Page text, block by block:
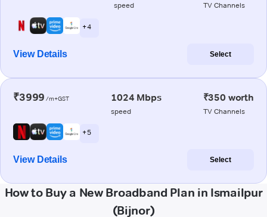
speed TV Channels
+ 4
View Details Select
₹3999 /m+GST 1024 Mbps
speed
₹350 worth
TV Channels
+ 5
View Details Select
How to Buy a New Broadband Plan in Ismailpur
(Bijnor)